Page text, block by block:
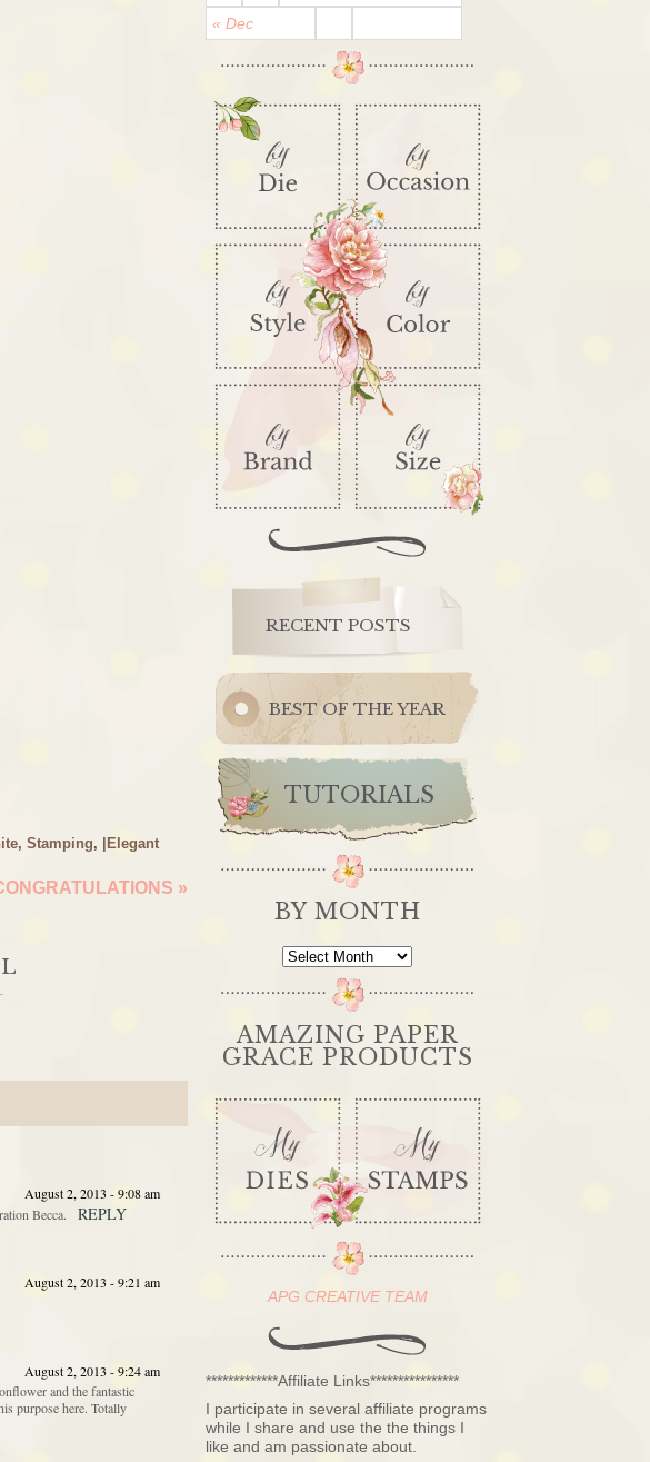
, Stamping, |Elegant
»
August 2, 2013 - 9:08 am
Becca.
REPLY
August 2, 2013 - 9:21 am
August 2, 2013 - 9:24 am
and the fantastic
purpose here. Totally
« Dec
RECENT POSTS
BEST OF THE YEAR
TUTORIALS
BY MONTH
By
AMAZING PAPER
GRACE PRODUCTS
APG CREATIVE TEAM
*************Affiliate Links****************
I participate in several affiliate programs
while I share and use the the things I
like and am passionate about.